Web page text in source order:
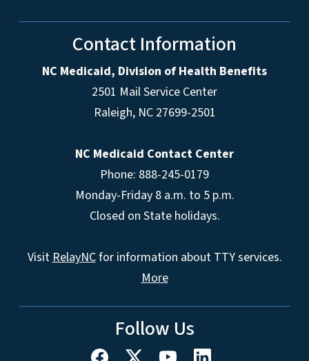
Contact Information
NC Medicaid, Division of Health Benefits
2501 Mail Service Center
Raleigh, NC 27699-2501
NC Medicaid Contact Center
Phone: 888-245-0179
Monday-Friday 8 a.m. to 5 p.m.
Closed on State holidays.
VisitRelayNCfor information about TTY services.
More
Follow Us